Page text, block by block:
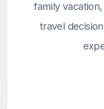
family
travel